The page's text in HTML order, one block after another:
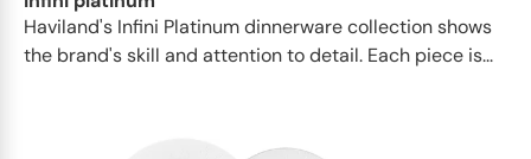
Haviland's Infini Platinum dinnerware collection shows
the brand's skill and attention to detail. Each piece is...